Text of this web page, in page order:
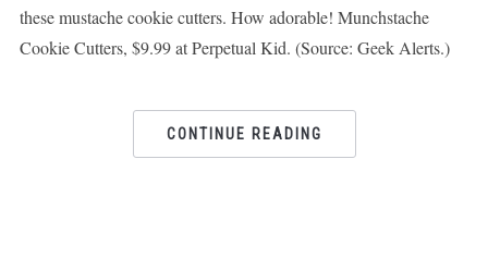
these mustache cookie cutters. How adorable! Munchstache
Cookie Cutters, $9.99 at Perpetual Kid. (Source: Geek Alerts.)
CONTINUE READING